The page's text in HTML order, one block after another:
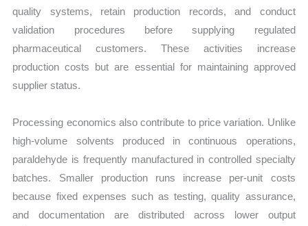
quality systems, retain production records, and conduct
validation procedures before supplying regulated
pharmaceutical customers. These activities increase
production costs but are essential for maintaining approved
supplier status.
Processing economics also contribute to price variation. Unlike
high-volume solvents produced in continuous operations,
paraldehyde is frequently manufactured in controlled specialty
batches. Smaller production runs increase per-unit costs
because fixed expenses such as testing, quality assurance,
and documentation are distributed across lower output